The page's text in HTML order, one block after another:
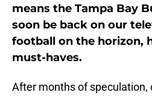
means the Tampa Bay
soon be back on our
football on the horizon,
must-haves.
After months of speculation,